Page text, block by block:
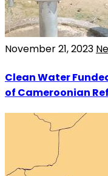
November 21, 2023
Clean Water
of Cameroonian